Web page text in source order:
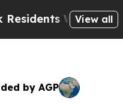
Warned of Abusive
View all
by AGP